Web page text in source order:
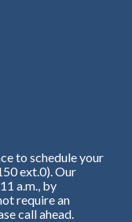
to schedule your
ext.0). Our
a.m., by
require an
call ahead.